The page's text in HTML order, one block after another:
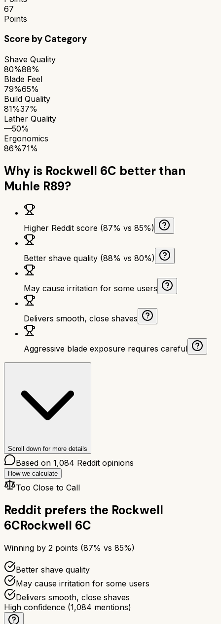
67
Points
Score by Category
Shave Quality
80%88%
Blade Feel
79%65%
Build Quality
81%37%
Lather Quality
—50%
Ergonomics
86%71%
Why is Rockwell 6C better than
Muhle R89?
Higher Reddit score (87% vs 85%)
Better shave quality (88% vs 80%)
May cause irritation for some users
Delivers smooth, close shaves
Aggressive blade exposure requires careful
Scroll down for more details
Based on 1,084 Reddit opinions
How we calculate
Too Close to Call
Reddit prefers the Rockwell
6CRockwell 6C
Winning by 2 points (87% vs 85%)
Better shave quality
May cause irritation for some users
Delivers smooth, close shaves
High confidence (1,084 mentions)